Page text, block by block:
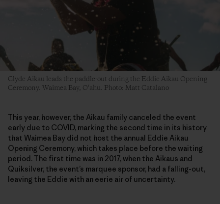
Clyde Aikau leads the paddle-out during the Eddie Aikau Opening
Ceremony. Waimea Bay, O‘ahu. Photo: Matt Catalano
This year, however, the Aikau family canceled the event
early due to COVID, marking the second time in its history
that Waimea Bay did not host the annual Eddie Aikau
Opening Ceremony, which takes place before the waiting
period. The first time was in 2017, when the Aikaus and
Quiksilver, the event’s marquee sponsor, had a falling-out,
leaving the Eddie with an eerie air of uncertainty.